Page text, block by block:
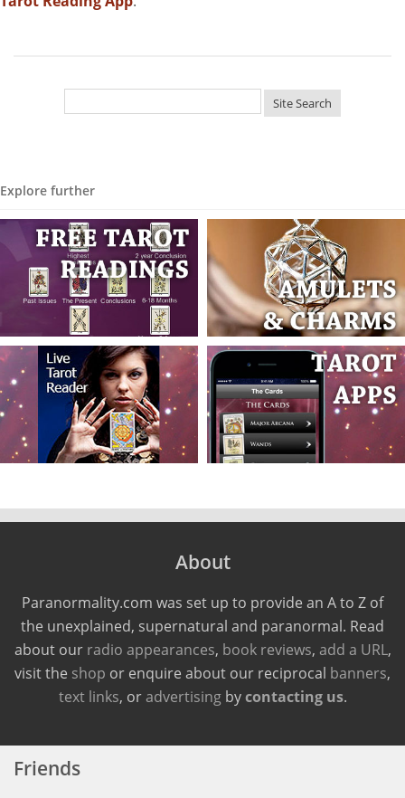
Explore further
About
Paranormality.com was set up to provide an A to Z of
the unexplained, supernatural and paranormal. Read
about our radio appearances, book reviews, add a URL,
visit the shop or enquire about our reciprocal banners,
text links, oradvertisingbycontacting us.
Friends